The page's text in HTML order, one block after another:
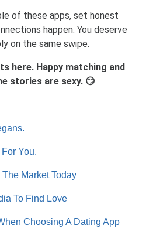
of these apps, set honest
happen. You deserve
on the same swipe.
here. Happy matching and
stories are sexy. 😏
You.
Market Today
To Find Love
Choosing A Dating App